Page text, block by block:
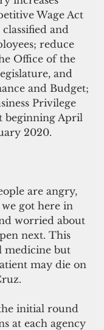
Wage Act
and
reduce
Office of the
and
and Budget;
Privilege
beginning April
2020.
got here in
worried about
next. This
medicine but
may die on
at each agency